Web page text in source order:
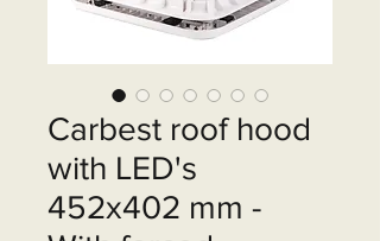
Carbest roof hood
with LED's
452x402 mm -